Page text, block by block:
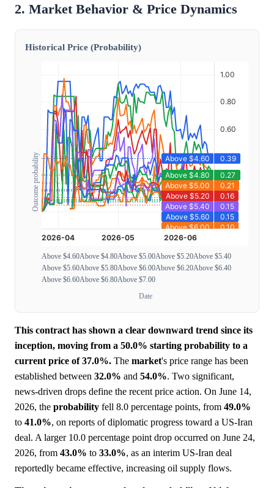
2. Market Behavior & Price Dynamics
Historical Price (Probability)
Outcome probability
Above $4.60Above $4.80Above $5.00Above $5.20Above $5.40
Above $5.60Above $5.80Above $6.00Above $6.20Above $6.40
Above $6.60Above $6.80Above $7.00
Date
This contract has shown a clear downward trend since its
inception, moving from a 50.0% starting probability to a
current price of 37.0%. The market's price range has been
established between 32.0% and 54.0%. Two significant,
news-driven drops define the recent price action. On June 14,
2026, the probability fell 8.0 percentage points, from 49.0%
to 41.0%, on reports of diplomatic progress toward a US-Iran
deal. A larger 10.0 percentage point drop occurred on June 24,
2026, from 43.0% to 33.0%, as an interim US-Iran deal
reportedly became effective, increasing oil supply flows.